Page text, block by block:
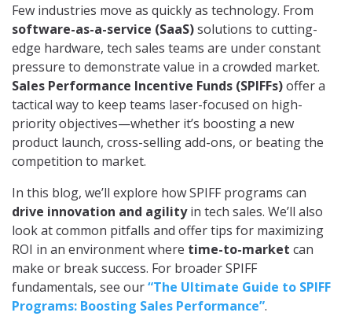
Few industries move as quickly as technology. From
software-as-a-service (SaaS)solutions to cutting-
edge hardware, tech sales teams are under constant
pressure to demonstrate value in a crowded market.
Sales Performance Incentive Funds (SPIFFs)offer a
tactical way to keep teams laser-focused on high-
priority objectives—whether it’s boosting a new
product launch, cross-selling add-ons, or beating the
competition to market.
In this blog, we’ll explore how SPIFF programs can
drive innovation and agilityin tech sales. We’ll also
look at common pitfalls and offer tips for maximizing
ROI in an environment where time-to-market can
make or break success. For broader SPIFF
fundamentals, see our“The Ultimate Guide to SPIFF
Programs: Boosting Sales Performance”.